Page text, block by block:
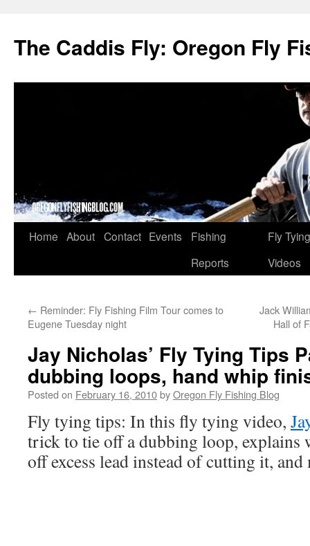
The Caddis Fly: Oregon Fly
Skip
Home About Contact Events
Fishing
Reports
Fly Tying
Videos
← Reminder: Fly Fishing Film Tour comes to
Eugene Tuesday night
Jack
Hall of
Jay Nicholas’ Fly Tying Tips
dubbing loops, hand whip
Posted on February 16, 2010byOregon Fly Fishing Blog
Fly tying tips: In this fly tying video,
trick to tie off a dubbing loop, explains
off excess lead instead of cutting it, and